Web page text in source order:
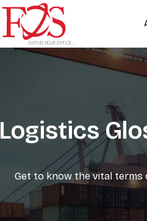
Logistics
Get to know the vital terms